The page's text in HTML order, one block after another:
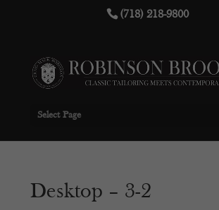
(718) 218-9800
Select Page
Desktop – 3-2